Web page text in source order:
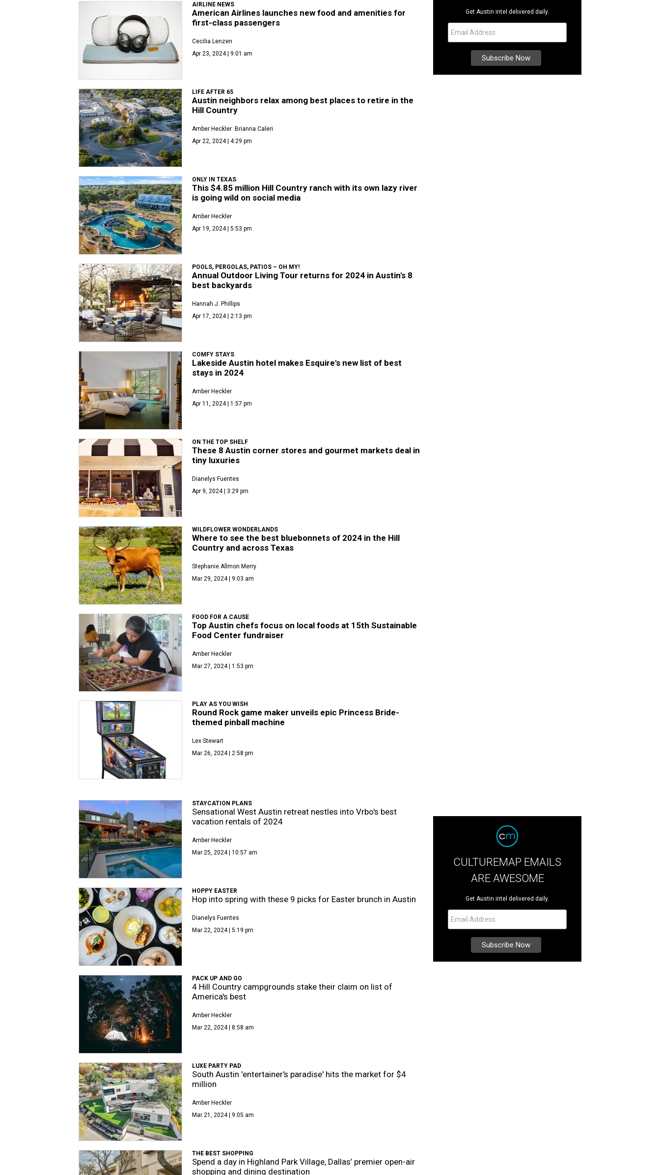
AIRLINE NEWS
American Airlines launches new food and amenities for
first-class passengers
Cecilia Lenzen
Apr 23, 2024 | 9:01 am
LIFE AFTER 65
Austin neighbors relax among best places to retire in the
Hill Country
Amber Heckler Brianna Caleri
Apr 22, 2024 | 4:29 pm
ONLY IN TEXAS
This $4.85 million Hill Country ranch with its own lazy river
is going wild on social media
Amber Heckler
Apr 19, 2024 | 5:53 pm
POOLS, PERGOLAS, PATIOS – OH MY!
Annual Outdoor Living Tour returns for 2024 in Austin's 8
best backyards
Hannah J. Phillips
Apr 17, 2024 | 2:13 pm
COMFY STAYS
Lakeside Austin hotel makes Esquire's new list of best
stays in 2024
Amber Heckler
Apr 11, 2024 | 1:57 pm
ON THE TOP SHELF
These 8 Austin corner stores and gourmet markets deal in
tiny luxuries
Dianelys Fuentes
Apr 9, 2024 | 3:29 pm
WILDFLOWER WONDERLANDS
Where to see the best bluebonnets of 2024 in the Hill
Country and across Texas
Stephanie Allmon Merry
Mar 29, 2024 | 9:03 am
FOOD FOR A CAUSE
Top Austin chefs focus on local foods at 15th Sustainable
Food Center fundraiser
Amber Heckler
Mar 27, 2024 | 1:53 pm
PLAY AS YOU WISH
Round Rock game maker unveils epic Princess Bride-
themed pinball machine
Lex Stewart
Mar 26, 2024 | 2:58 pm
Get Austin intel delivered daily.
STAYCATION PLANS
Sensational West Austin retreat nestles into Vrbo's best
vacation rentals of 2024
Amber Heckler
Mar 25, 2024 | 10:57 am
HOPPY EASTER
Hop into spring with these 9 picks for Easter brunch in Austin
Dianelys Fuentes
Mar 22, 2024 | 5:19 pm
PACK UP AND GO
4 Hill Country campgrounds stake their claim on list of
America's best
Amber Heckler
Mar 22, 2024 | 8:58 am
LUXE PARTY PAD
South Austin 'entertainer's paradise' hits the market for $4
million
Amber Heckler
Mar 21, 2024 | 9:05 am
THE BEST SHOPPING
Spend a day in Highland Park Village, Dallas’ premier open-air
shopping and dining destination
CULTUREMAP EMAILS
ARE AWESOME
Get Austin intel delivered daily.